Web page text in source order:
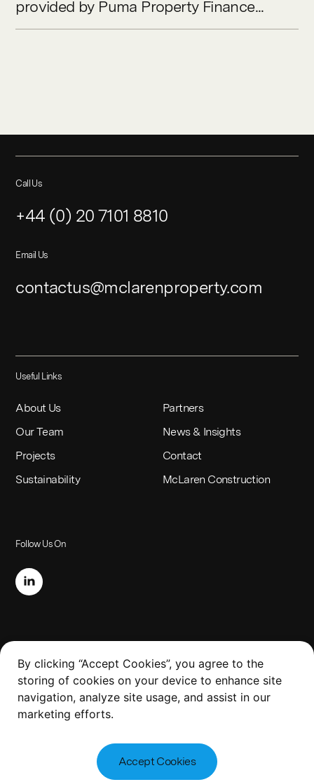
provided by Puma Property Finance...
Call Us
+44 (0) 20 7101 8810
Email Us
contactus@mclarenproperty.com
Useful Links
About Us
Our Team
Projects
Sustainability
Partners
News & Insights
Contact
McLaren Construction
Follow Us On
Website Terms of Use
Slavery and Human Trafficking Policy
Copyright 2023 McLaren Design by
By clicking “Accept Cookies”, you agree to the
storing of cookies on your device to enhance site
navigation, analyze site usage, and assist in our
marketing efforts.
Accept Cookies